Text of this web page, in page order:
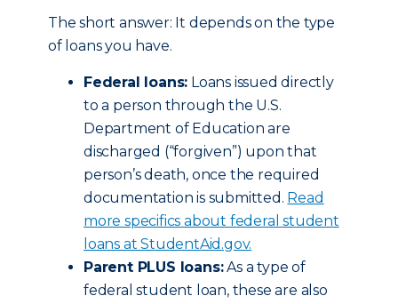
The short answer: It depends on the type
of loans you have.
Federal loans: Loans issued directly
to a person through the U.S.
Department of Education are
discharged (“forgiven”) upon that
person’s death, once the required
documentation is submitted. Read
more specifics about federal student
loans at StudentAid.gov.
Parent PLUS loans:As a type of
federal student loan, these are also